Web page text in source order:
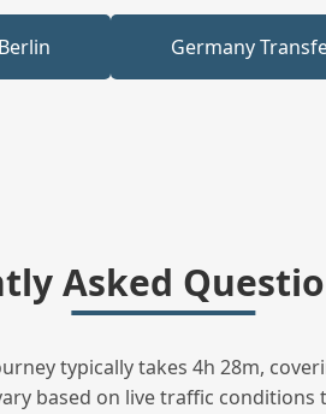
Germany
Asked
typically takes 4h 28m,
based on live traffic conditions